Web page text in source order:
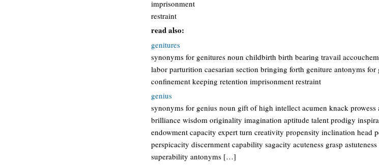
imprisonment
restraint
read also:
genitures
synonyms for genitures noun childbirth birth bearing travail
labor parturition caesarian section bringing forth geniture antonyms
confinement keeping retention imprisonment restraint
genius
synonyms for genius noun gift of high intellect acumen knack
brilliance wisdom originality imagination aptitude talent prodigy
endowment capacity expert turn creativity propensity inclination head
perspicacity discernment capability sagacity acuteness grasp
superability antonyms […]